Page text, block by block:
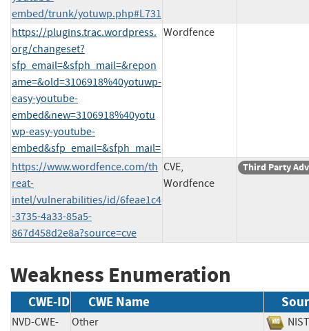
embed/trunk/yotuwp.php#L731
https://plugins.trac.wordpress.
org/changeset?
sfp_email=&sfph_mail=&repon
ame=&old=3106918%40yotuwp-
easy-youtube-
embed&new=3106918%40yotu
wp-easy-youtube-
embed&sfp_email=&sfph_mail=
Wordfence
https://www.wordfence.com/th
reat-
intel/vulnerabilities/id/6feae1c4
-3735-4a33-85a5-
867d458d2e8a?source=cve
CVE,
Wordfence
Third Party
Weakness Enumeration
CWE-ID CWE Name
NVD-CWE-
Other